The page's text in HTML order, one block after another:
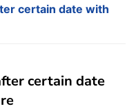
certain date with
certain date